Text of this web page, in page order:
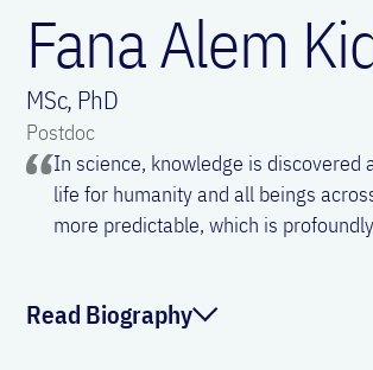
Email:
julia.eckl-
beginning of his career, he had a
need a structured scientifical approach
ORCID:
Email:
Fana Alem
MSc, PhD
Postdoc
In science, knowledge is discovered
life for humanity and all beings
more predictable, which is
Read Biography